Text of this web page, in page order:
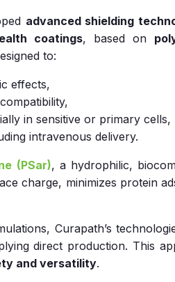
advanced shielding
coatings, based on
to:
effects,
in sensitive or primary cells,
intravenous delivery.
(PSar), a hydrophilic,
charge, minimizes protein
Curapath’s
direct production. This
and versatility.